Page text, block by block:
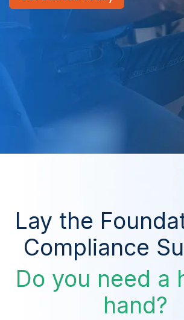
Lay the
Compliance
Do you need a
hand?